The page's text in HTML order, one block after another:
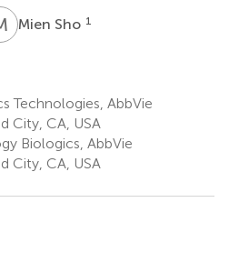
SMien Sho 1
Technologies, AbbVie
City, CA, USA
Biologics, AbbVie
City, CA, USA